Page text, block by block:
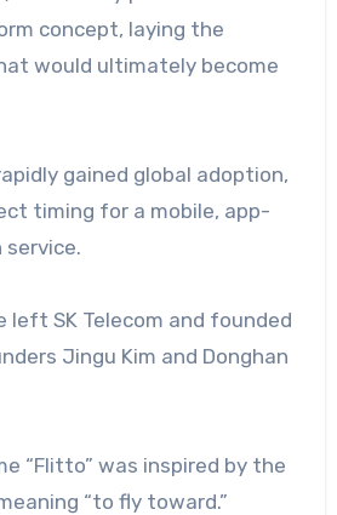
concept, laying the
would ultimately become
gained global adoption,
timing for a mobile, app-
left SK Telecom and founded
Jingu Kim and Donghan
“Flitto” was inspired by the
“to fly toward.”